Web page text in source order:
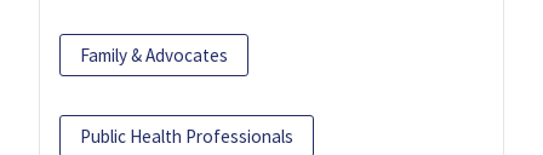
Family & Advocates
Public Health Professionals